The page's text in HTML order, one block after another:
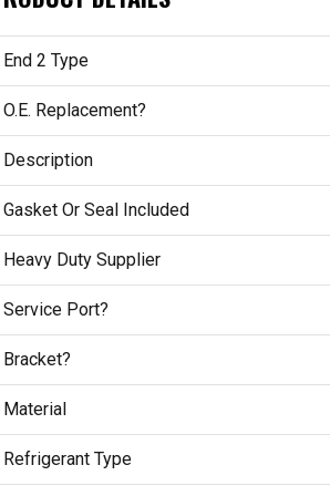
End 2 Type
O.E. Replacement?
Description
Gasket Or Seal Included
Heavy Duty Supplier
Service Port?
Bracket?
Material
Refrigerant Type